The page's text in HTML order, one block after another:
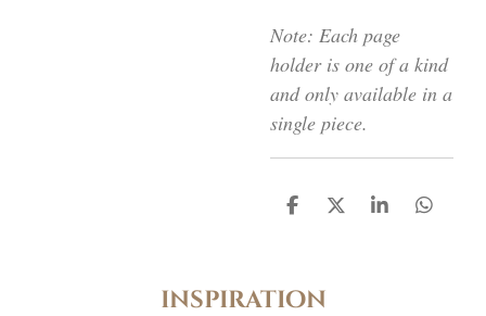
Note: Each page
holder is one of a kind
and only available in a
single piece.
D
n
D
S
D
inspiration